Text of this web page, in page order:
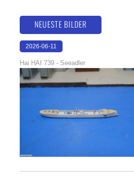
NEUESTE BILDER
2026-06-11
Hai HAI 739 - Seeadler